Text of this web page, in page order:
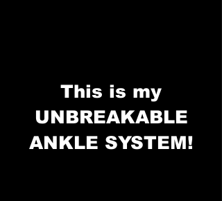
This is my
UNBREAKABLE
ANKLE SYSTEM!